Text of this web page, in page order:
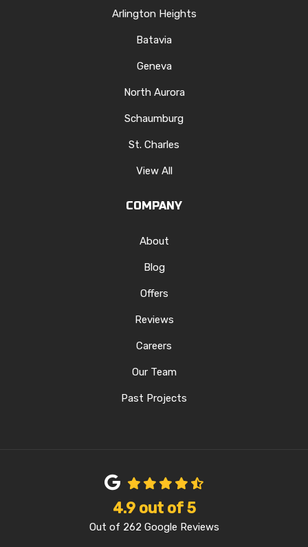
Arlington Heights
Batavia
Geneva
North Aurora
Schaumburg
St. Charles
View All
COMPANY
About
Blog
Offers
Reviews
Careers
Our Team
Past Projects
4.9out of5
Out of 262 Google Reviews